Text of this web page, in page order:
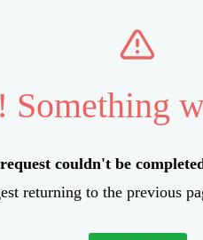
Something
couldn't be
returning to the previous